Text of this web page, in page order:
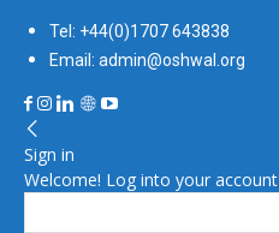
Tel: +44(0)1707 643838
Email: admin@oshwal.org
Sign in
Welcome! Log into your account